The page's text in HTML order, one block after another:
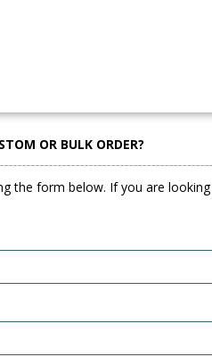
OR BULK ORDER?
the form below. If you are